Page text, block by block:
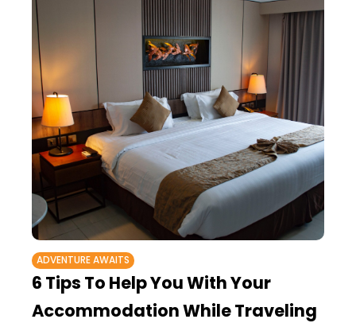
ADVENTURE AWAITS
6 Tips To Help You With Your
Accommodation While Traveling